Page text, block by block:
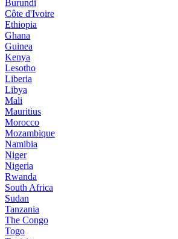
Burundi
Côte d'Ivoire
Ethiopia
Ghana
Guinea
Kenya
Lesotho
Liberia
Libya
Mali
Mauritius
Morocco
Mozambique
Namibia
Niger
Nigeria
Rwanda
South Africa
Sudan
Tanzania
The Congo
Togo